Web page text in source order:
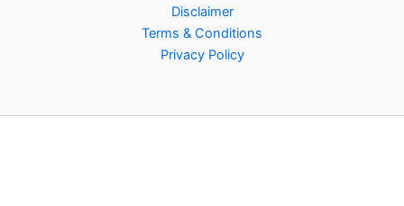
Disclaimer
Terms & Conditions
Privacy Policy